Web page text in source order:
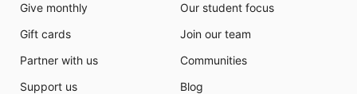
Give monthly
Gift cards
Partner with us
Support us
Our student focus
Join our team
Communities
Blog